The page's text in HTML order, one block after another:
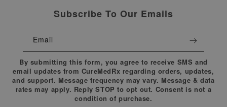
Subscribe To Our Emails
Email
By submitting this form, you agree to receive SMS and
email updates from CureMedRx regarding orders, updates,
and support. Message frequency may vary. Message & data
rates may apply. Reply STOP to opt out. Consent is not a
condition of purchase.